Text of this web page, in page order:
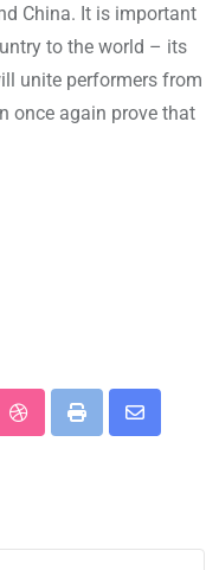
China. It is important
to the world – its
unite performers from
once again prove that